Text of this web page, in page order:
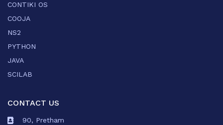
CONTIKI OS
COOJA
NS2
PYTHON
JAVA
SCILAB
CONTACT US
90, Pretham